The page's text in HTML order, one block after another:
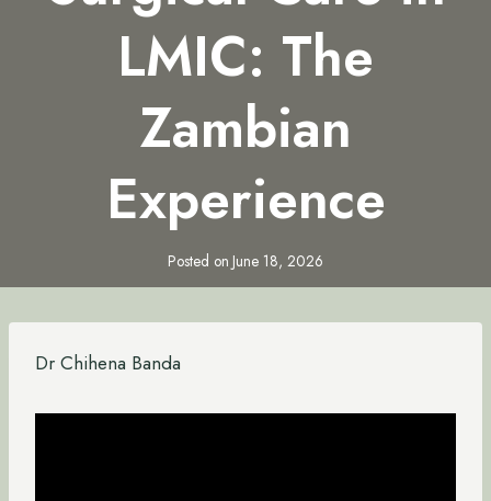
LMIC: The
Zambian
Experience
Posted on June 18, 2026
Dr Chihena Banda